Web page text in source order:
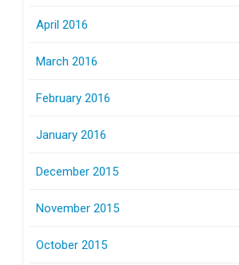
April 2016
March 2016
February 2016
January 2016
December 2015
November 2015
October 2015